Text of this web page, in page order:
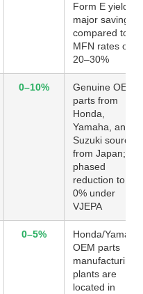
Form E yields
major savings
compared to
MFN rates of
20–30%
0–10%
Genuine OEM
parts from
Honda,
Yamaha, and
Suzuki sourced
from Japan;
phased
reduction to
0% under
VJEPA
0–5%
Honda/Yamaha
OEM parts
manufacturing
plants are
located in